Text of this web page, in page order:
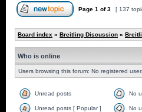
Page 1 of3 [ 137
Board index » Breitling Discussion »
Who is online
Users browsing this forum: No registered
Unread posts No
Unread posts [ Popular ] No